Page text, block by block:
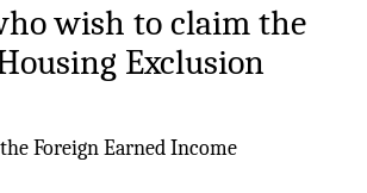
wish to claim the
Exclusion
Foreign Earned Income